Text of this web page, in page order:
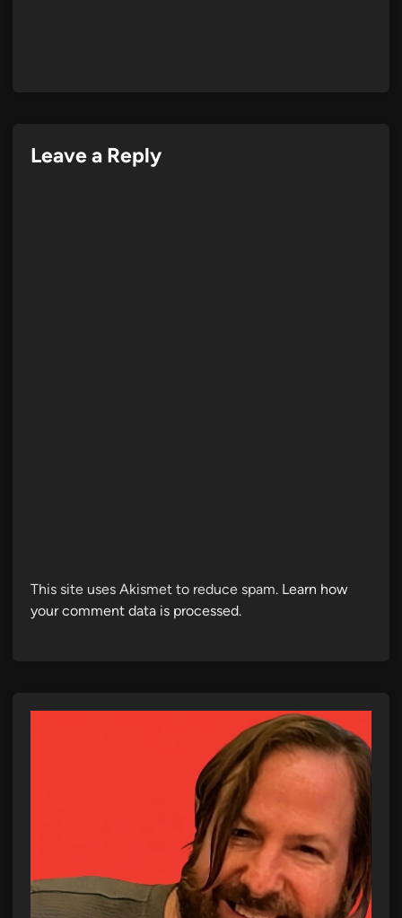
Leave a Reply
This site uses Akismet to reduce spam. Learn how
your comment data is processed.